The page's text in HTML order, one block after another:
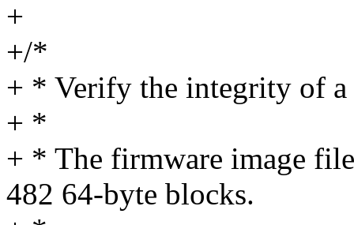
+
+/*
+ * Verify the integrity of
+ *
+ * The firmware image
482 64-byte blocks.